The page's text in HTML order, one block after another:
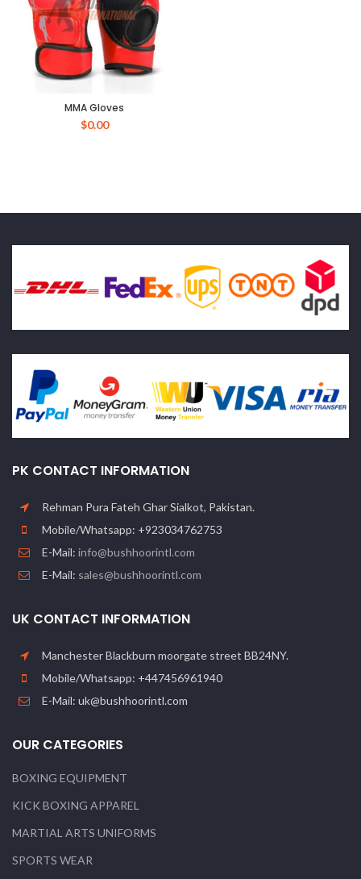
MMA Gloves
$0.00
PK CONTACT INFORMATION
Rehman Pura Fateh Ghar Sialkot, Pakistan.
Mobile/Whatsapp: +923034762753
E-Mail: info@bushhoorintl.com
E-Mail: sales@bushhoorintl.com
UK CONTACT INFORMATION
Manchester Blackburn moorgate street BB24NY.
Mobile/Whatsapp: +447456961940
E-Mail: uk@bushhoorintl.com
OUR CATEGORIES
BOXING EQUIPMENT
KICK BOXING APPAREL
MARTIAL ARTS UNIFORMS
SPORTS WEAR